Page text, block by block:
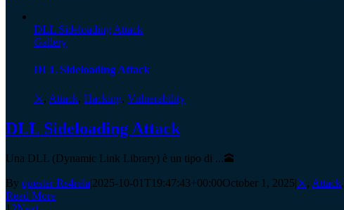
DLL Sideloading Attack
Gallery
DLL Sideloading Attack
⚔️, Attack, Hacking, Vulnerability
DLL Sideloading Attack
Una DLL (Dynamic Link Library) è un tipo di ...🕋
By quester Rs4rela|2025-10-01T19:47:43+00:00October 1, 2025|⚔️, Attack,
Read More